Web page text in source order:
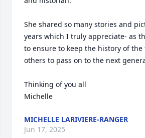
She shared so many stories and
years which I truly appreciate- as
to ensure to keep the history of
others to pass on to the next
Thinking of you all
Michelle
MICHELLE LARIVIERE-RANGER
Jun 17, 2025